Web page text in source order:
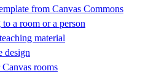
from Canvas Commons
a room or a person
material
design
rooms